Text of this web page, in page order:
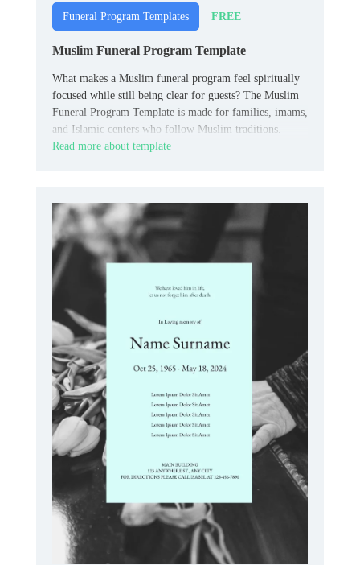
Funeral Program Templates FREE
Muslim Funeral Program Template
What makes a Muslim funeral program feel spiritually
focused while still being clear for guests? The Muslim
Funeral Program Template is made for families, imams,
and Islamic centers who follow Muslim traditions.
Read more about template